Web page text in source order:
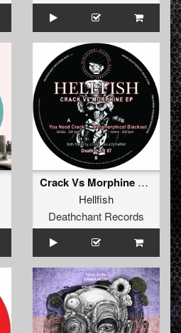
Crack Vs Morphine EP (CAT NR MISSING)
Hellfish
Deathchant Records